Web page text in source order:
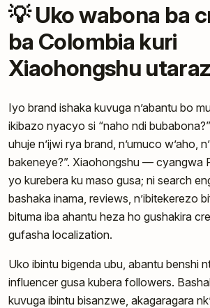
💡 Uko wabona ba
ba Colombia kuri
Xiaohongshu
Iyo brand ishaka kuvuga n’abantu bo
ikibazo nyacyo si “naho ndi
uhuje n’ijwi rya brand, n’umuco w’aho,
bakeneye?”. Xiaohongshu — cyangwa
yo kurebera ku maso gusa; ni search
bashaka inama, reviews, n’ibitekerezo
bituma iba ahantu heza ho gushakira
gufasha localization.
Uko ibintu bigenda ubu, abantu benshi
influencer gusa kubera followers.
kuvuga ibintu bisanzwe, akagaragara